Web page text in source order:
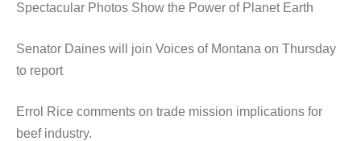
Spectacular Photos Show the Power of Planet Earth
Senator Daines will join Voices of Montana on Thursday
to report
Errol Rice comments on trade mission implications for
beef industry.